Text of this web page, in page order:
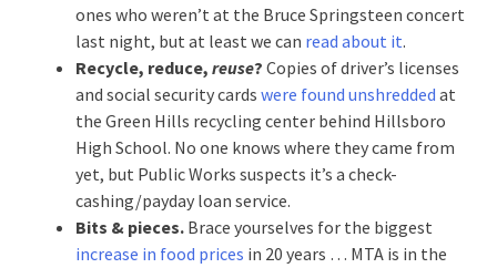
ones who weren’t at the Bruce Springsteen concert
last night, but at least we can read about it.
Recycle, reduce, reuse? Copies of driver’s licenses
and social security cards were found unshredded at
the Green Hills recycling center behind Hillsboro
High School. No one knows where they came from
yet, but Public Works suspects it’s a check-
cashing/payday loan service.
Bits & pieces. Brace yourselves for the biggest
increase in food prices in 20 years … MTA is in the